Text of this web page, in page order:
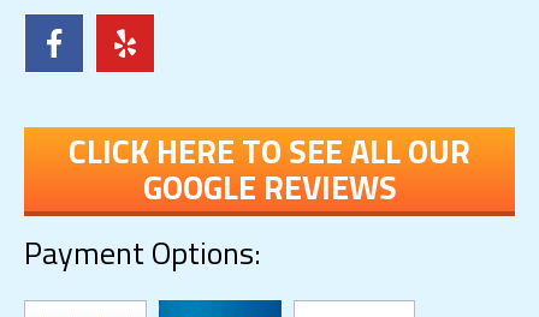
CLICK HERE TO SEE ALL OUR
GOOGLE REVIEWS
Payment Options: